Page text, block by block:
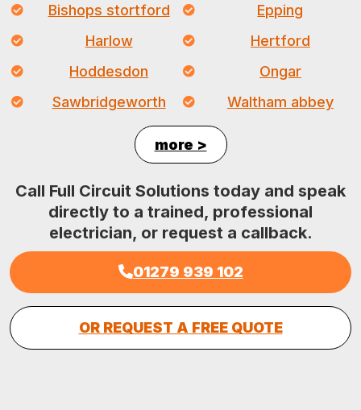
Bishops stortford
Epping
Harlow
Hertford
Hoddesdon
Ongar
Sawbridgeworth
Waltham abbey
more >
Call Full Circuit Solutions today and speak
directly to a trained, professional
electrician, or request a callback.
01279 939 102
OR REQUEST A FREE QUOTE